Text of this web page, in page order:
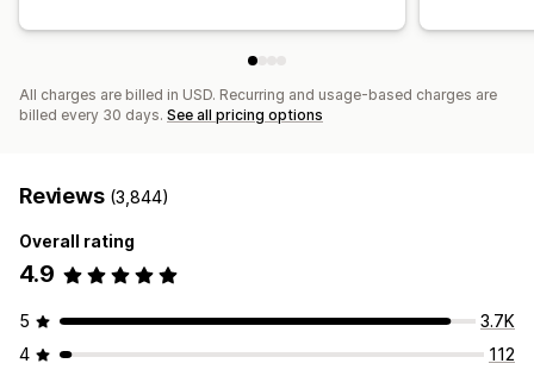
All charges are billed in USD. Recurring and usage-based charges are
billed every 30 days. See all pricing options
Reviews (3,844)
Overall rating
4.9
5
3.7K
4
112